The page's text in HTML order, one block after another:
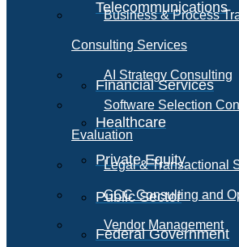
Telecommunications
Financial Services
Healthcare
Private Equity
Public Sector
Federal Government
Business & Process
Consulting Services
AI Strategy Consulting
Software Selection
Evaluation
Legal & Transactional
GCC Consulting and
Vendor Management